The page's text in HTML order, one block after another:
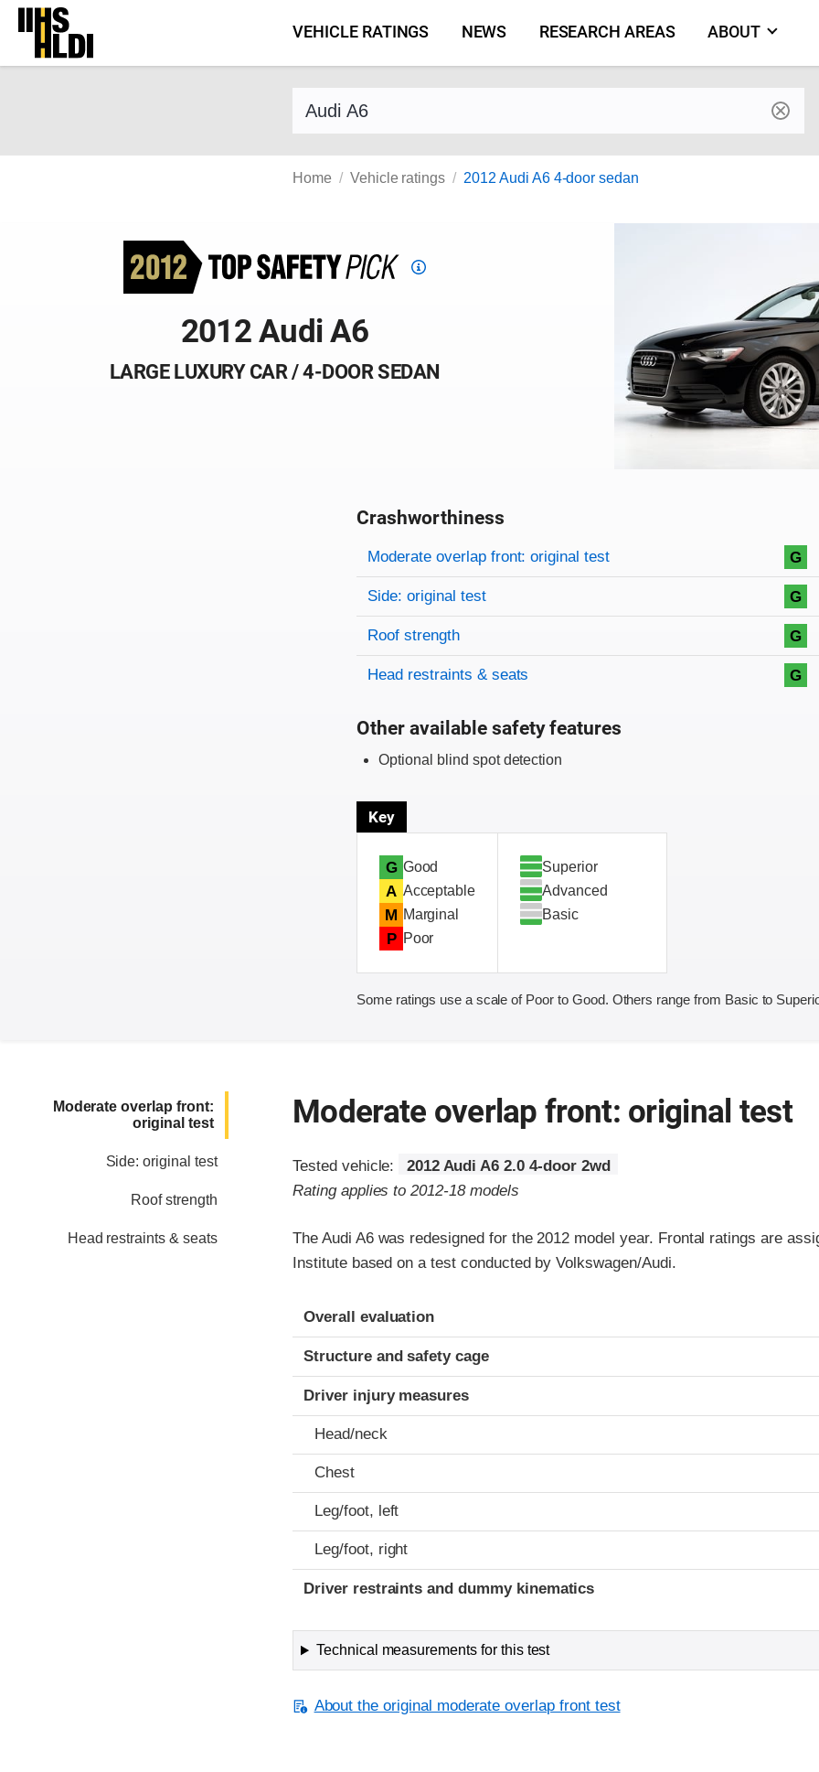
Skip
content
VEHICLE RATINGS NEWS RESEARCH AREAS ABOUT
Find a vehicle by make and model
Home Vehicle ratings 2012 Audi A6 4-door sedan
Top
2012 Audi A6
LARGE LUXURY CAR / 4-DOOR SEDAN
Crashworthiness
Rating overview
Evaluation criteria
Rating
Moderate overlap front: original test G
Side: original test G
Roof strength G
Head restraints & seats G
Other available safety features
Optional blind spot detection
Key
G Good
A Acceptable
M Marginal
P Poor
Superior
Advanced
Basic
Some ratings use a scale of Poor to Good. Others range from Basic to
Moderate overlap front:
original test
Side: original test
Roof strength
Head restraints & seats
Moderate overlap front: original test
Tested vehicle:
2012 Audi A6 2.0 4-door 2wd
Rating applies to 2012-18 models
The Audi A6 was redesigned for the 2012 model year. Frontal ratings are
Institute based on a test conducted by Volkswagen/Audi.
Evaluation criteria
Rating
Overall evaluation
Structure and safety cage
Driver injury measures
Head/neck
Chest
Leg/foot, left
Leg/foot, right
Driver restraints and dummy kinematics
Technical measurements for this test
About the original moderate overlap front test